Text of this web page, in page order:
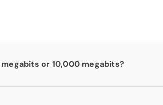
or 10,000 megabits?